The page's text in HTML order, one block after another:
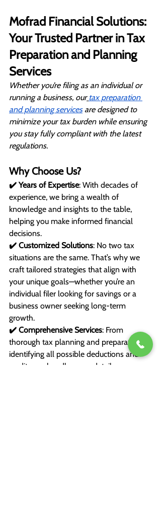
Mofrad Financial Solutions:
Your Trusted Partner in Tax
Preparation and Planning
Services
Whether you’re filing as an individual or
running a business, our tax preparation
and planning services are designed to
minimize your tax burden while ensuring
you stay fully compliant with the latest
regulations.
Why Choose Us?
✔️ Years of Expertise: With decades of
experience, we bring a wealth of
knowledge and insights to the table,
helping you make informed financial
decisions.
✔️ Customized Solutions: No two tax
situations are the same. That’s why we
craft tailored strategies that align with
your unique goals—whether you’re an
individual filer looking for savings or a
business owner seeking long-term
growth.
✔️ Comprehensive Services: From
thorough tax planning and preparation to
identifying all possible deductions and
credits, we handle every detail so you